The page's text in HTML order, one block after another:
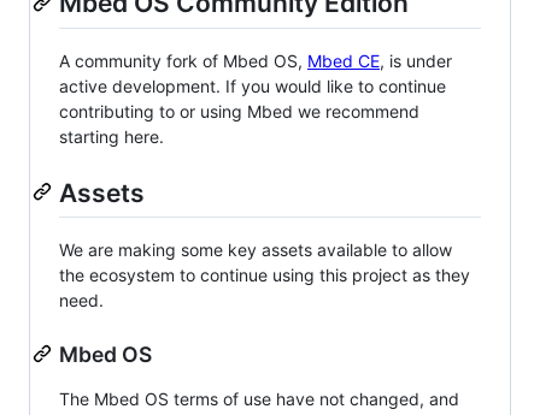
A community fork of Mbed OS, Mbed CE, is under
active development. If you would like to continue
contributing to or using Mbed we recommend
starting here.
Assets
We are making some key assets available to allow
the ecosystem to continue using this project as they
need.
Mbed OS
The Mbed OS terms of use have not changed, and